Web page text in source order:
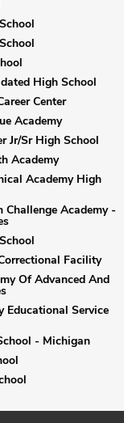
High School
Center
Academy
Jr/Sr High School
Academy
Academy High
Challenge Academy -
Facility
Of Advanced And
Educational Service
- Michigan